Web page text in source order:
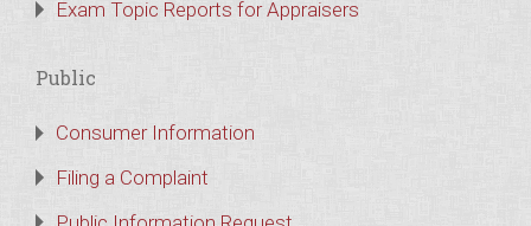
Exam Topic Reports for Appraisers
Public
Consumer Information
Filing a Complaint